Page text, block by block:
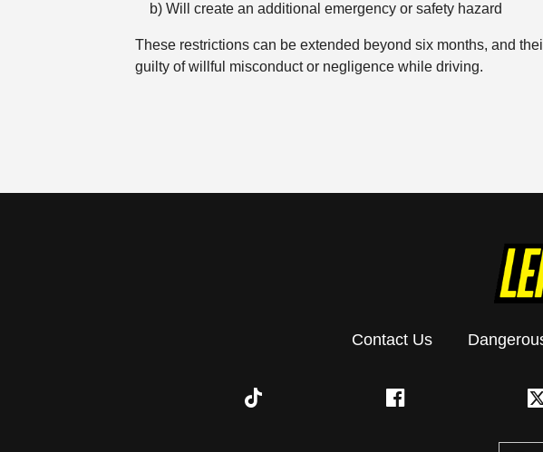
b) Will create an additional emergency or safety hazard
These restrictions can be extended beyond six months, and
guilty of willful misconduct or negligence while driving.
Contact Us